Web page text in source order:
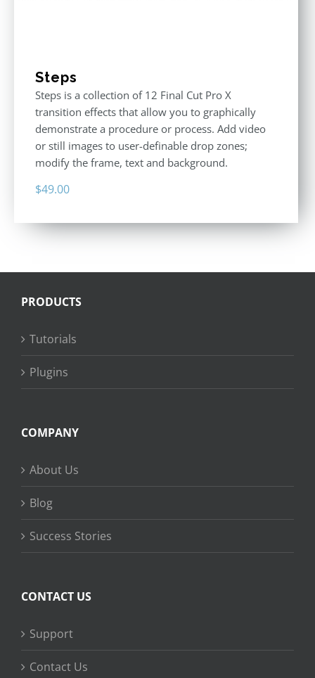
Steps
Steps is a collection of 12 Final Cut Pro X
transition effects that allow you to graphically
demonstrate a procedure or process. Add video
or still images to user-definable drop zones;
modify the frame, text and background.
$49.00
PRODUCTS
Tutorials
Plugins
COMPANY
About Us
Blog
Success Stories
CONTACT US
Support
Contact Us